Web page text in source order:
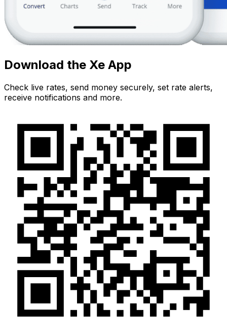
Download the Xe App
Check live rates, send money securely, set rate alerts,
receive notifications and more.